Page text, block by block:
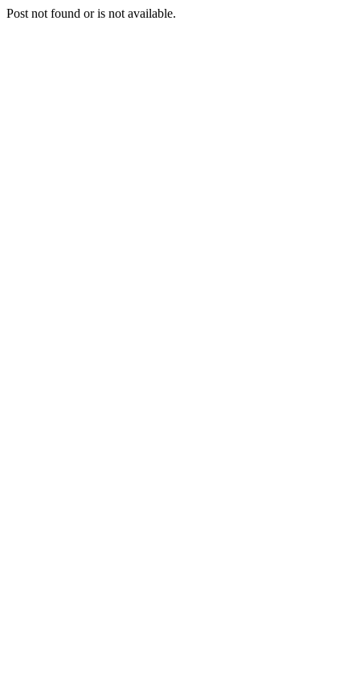
Post not found or is not available.